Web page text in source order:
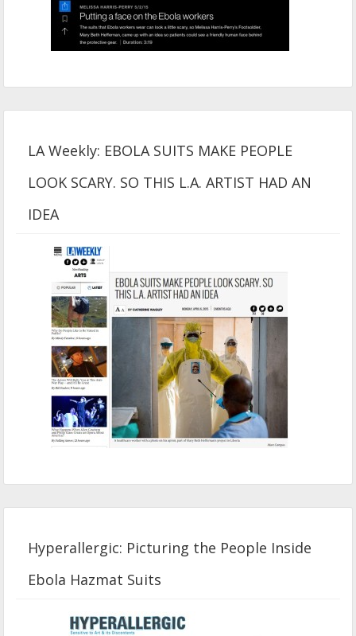
LA Weekly: EBOLA SUITS MAKE PEOPLE
LOOK SCARY. SO THIS L.A. ARTIST HAD AN
IDEA
Hyperallergic: Picturing the People Inside
Ebola Hazmat Suits